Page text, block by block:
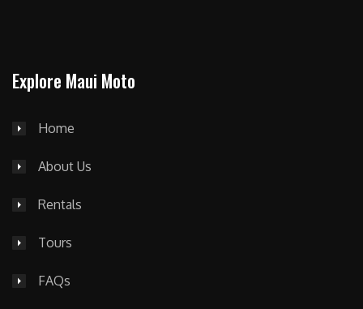
Explore Maui Moto
Home
About Us
Rentals
Tours
FAQs